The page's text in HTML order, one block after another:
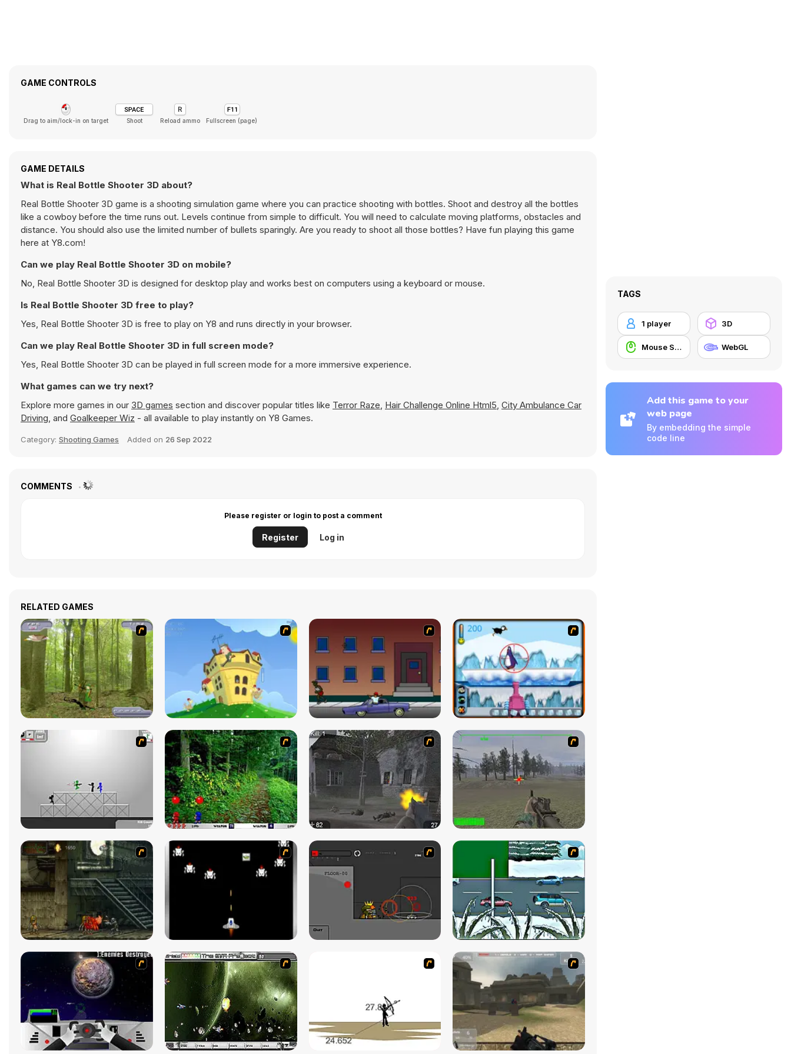
GAME CONTROLS
Drag to aim/lock-in on target Shoot Reload ammo Fullscreen (page)
GAME DETAILS
What is Real Bottle Shooter 3D about?
Real Bottle Shooter 3D game is a shooting simulation game where you can practice shooting with bottles. Shoot and destroy all the bottles
like a cowboy before the time runs out. Levels continue from simple to difficult. You will need to calculate moving platforms, obstacles and
distance. You should also use the limited number of bullets sparingly. Are you ready to shoot all those bottles? Have fun playing this game
here at Y8.com!
Can we play Real Bottle Shooter 3D on mobile?
No, Real Bottle Shooter 3D is designed for desktop play and works best on computers using a keyboard or mouse.
Is Real Bottle Shooter 3D free to play?
Yes, Real Bottle Shooter 3D is free to play on Y8 and runs directly in your browser.
Can we play Real Bottle Shooter 3D in full screen mode?
Yes, Real Bottle Shooter 3D can be played in full screen mode for a more immersive experience.
What games can we try next?
Explore more games in our 3D games section and discover popular titles like Terror Raze, Hair Challenge Online Html5, City Ambulance Car
Driving, and Goalkeeper Wiz - all available to play instantly on Y8 Games.
Category: Shooting Games Added on 26 Sep 2022
COMMENTS
Please register or login to post a comment
Register Log in
RELATED GAMES
TAGS
1 player 3D
Mouse Skill WebGL
Add this game to your
web page
By embedding the simple
code line